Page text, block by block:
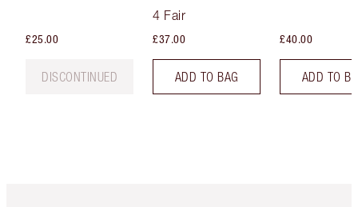
£25.00
DISCONTINUED
4 Fair
£37.00
ADD TO BAG
£40.00
ADD TO